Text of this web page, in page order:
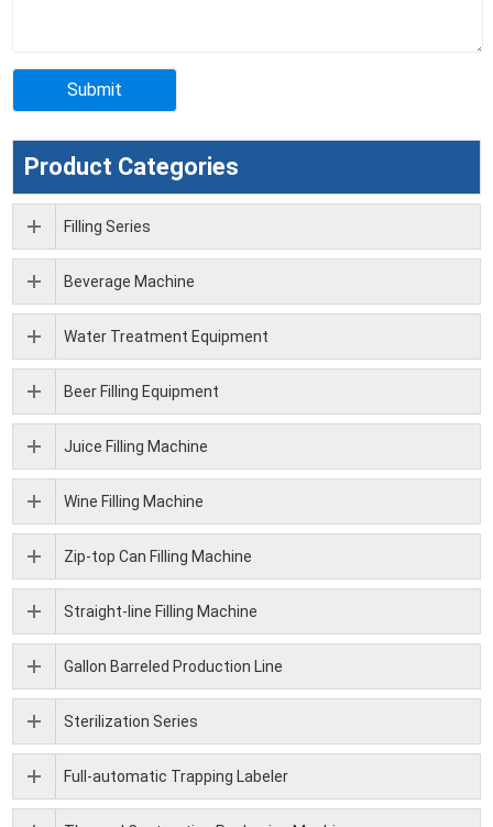
Product Categories
Filling Series
Beverage Machine
Water Treatment Equipment
Beer Filling Equipment
Juice Filling Machine
Wine Filling Machine
Zip-top Can Filling Machine
Straight-line Filling Machine
Gallon Barreled Production Line
Sterilization Series
Full-automatic Trapping Labeler